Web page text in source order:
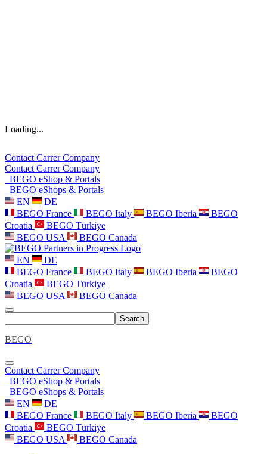
Loading...
Contact CarrerCompany
Contact CarrerCompany
BEGO eShop & Portals
BEGO eShops & Portals
EN
DE
BEGO France
BEGO Italy BEGO Iberia
BEGO
Croatia
BEGO Türkiye
BEGO USA
BEGO Canada
EN
DE
BEGO France
BEGO Italy BEGO Iberia
BEGO
Croatia
BEGO Türkiye
BEGO USA
BEGO Canada
Search
BEGO
Contact CarrerCompany
BEGO eShop & Portals
BEGO eShops & Portals
EN
DE
BEGO France
BEGO Italy BEGO Iberia
BEGO
Croatia
BEGO Türkiye
BEGO USA
BEGO Canada